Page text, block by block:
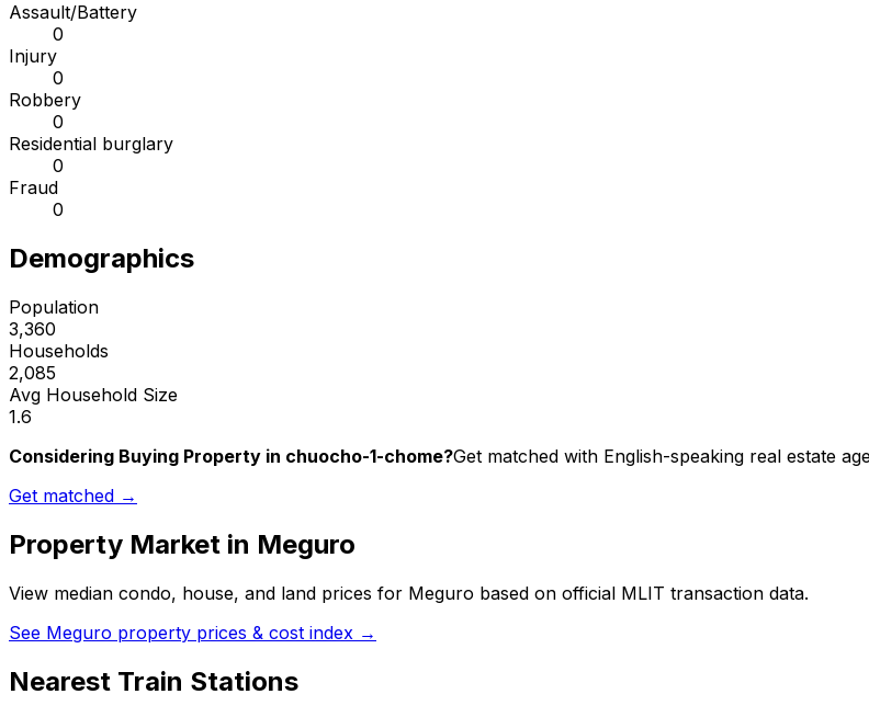
Assault/Battery
0
Injury
0
Robbery
0
Residential burglary
0
Fraud
0
Demographics
Population
3,360
Households
2,085
Avg Household Size
1.6
Considering Buying Property in chuocho-1-chome?Get matched with English-speaking real estate
Get matched →
Property Market in Meguro
View median condo, house, and land prices for Meguro based on official MLIT transaction data.
See Meguro property prices & cost index →
Nearest Train Stations